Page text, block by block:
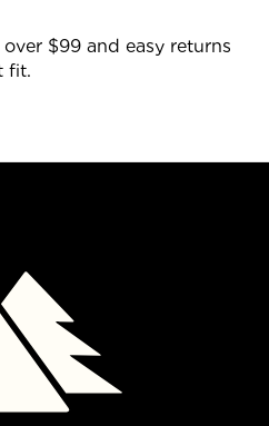
$99 and easy returns
fit.